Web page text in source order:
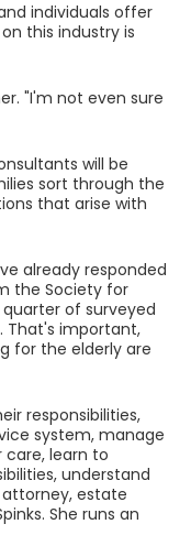
individuals offer
this industry is
"I'm not even sure
will be
sort through the
that arise with
already responded
the Society for
of surveyed
That's important,
for the elderly are
responsibilities,
system, manage
learn to
understand
estate
She runs an